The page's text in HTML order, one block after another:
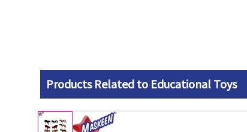
Products Related to Educational Toys